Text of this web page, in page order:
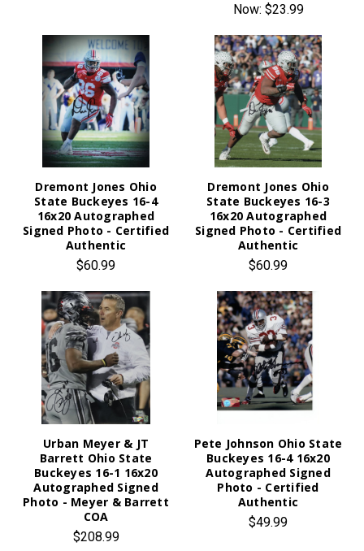
Now: $23.99
Dremont Jones Ohio
State Buckeyes 16-4
16x20 Autographed
Signed Photo - Certified
Authentic
$60.99
Dremont Jones Ohio
State Buckeyes 16-3
16x20 Autographed
Signed Photo - Certified
Authentic
$60.99
Urban Meyer & JT
Barrett Ohio State
Buckeyes 16-1 16x20
Autographed Signed
Photo - Meyer & Barrett
COA
$208.99
Pete Johnson Ohio State
Buckeyes 16-4 16x20
Autographed Signed
Photo - Certified
Authentic
$49.99